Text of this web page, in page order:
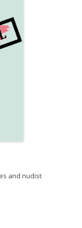
and nudist